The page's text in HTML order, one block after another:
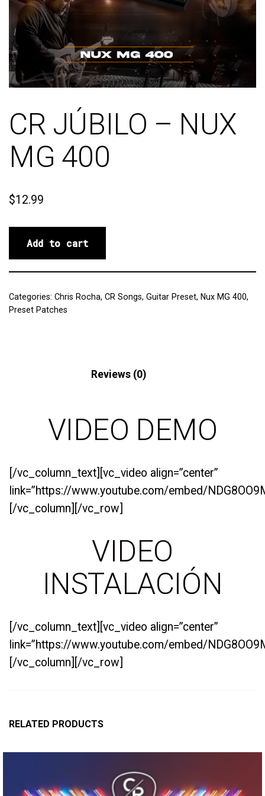
CR JÚBILO – NUX
MG 400
$12.99
Add to cart
Categories: Chris Rocha, CR Songs, Guitar Preset, Nux MG 400,
Preset Patches
Reviews (0)
VIDEO DEMO
[/vc_column_text][vc_video align=”center”
link=”https://www.youtube.com/embed/
[/vc_column][/vc_row]
VIDEO
INSTALACIÓN
[/vc_column_text][vc_video align=”center”
link=”https://www.youtube.com/embed/
[/vc_column][/vc_row]
RELATED PRODUCTS